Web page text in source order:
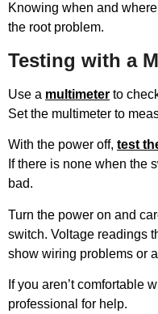
Knowing when and
the root problem.
Testing with a
Use a multimeter to
Set the multimeter to
With the power off, test
If there is none when the
bad.
Turn the power on and
switch. Voltage readings
show wiring problems or
If you aren’t comfortable
professional for help.